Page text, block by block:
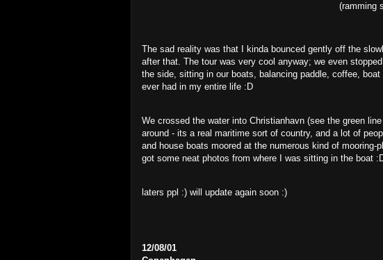
(ramming
The sad reality was that I kinda bounced gently off the
after that. The tour was very cool anyway; we even
the side, sitting in our boats, balancing paddle, coffee,
ever had in my entire life :D
We crossed the water into Christianhavn (see the green
around - its a real maritime sort of country, and a lot of
and house boats moored at the numerous kind of mooring-
got some neat photos from where I was sitting in the boat
laters ppl :) will update again soon :)
12/08/01